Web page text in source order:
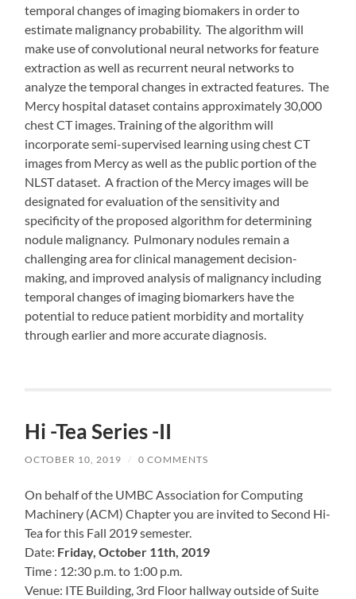
temporal changes of imaging biomakers in order to
estimate malignancy probability. The algorithm will
make use of convolutional neural networks for feature
extraction as well as recurrent neural networks to
analyze the temporal changes in extracted features. The
Mercy hospital dataset contains approximately 30,000
chest CT images. Training of the algorithm will
incorporate semi-supervised learning using chest CT
images from Mercy as well as the public portion of the
NLST dataset. A fraction of the Mercy images will be
designated for evaluation of the sensitivity and
specificity of the proposed algorithm for determining
nodule malignancy. Pulmonary nodules remain a
challenging area for clinical management decision-
making, and improved analysis of malignancy including
temporal changes of imaging biomarkers have the
potential to reduce patient morbidity and mortality
through earlier and more accurate diagnosis.
Hi -Tea Series -II
OCTOBER 10, 2019 / 0 COMMENTS
On behalf of the UMBC Association for Computing
Machinery (ACM) Chapter you are invited to Second Hi-
Tea for this Fall 2019 semester.
Date: Friday, October 11th, 2019
Time : 12:30 p.m. to 1:00 p.m.
Venue: ITE Building, 3rd Floor hallway outside of Suite